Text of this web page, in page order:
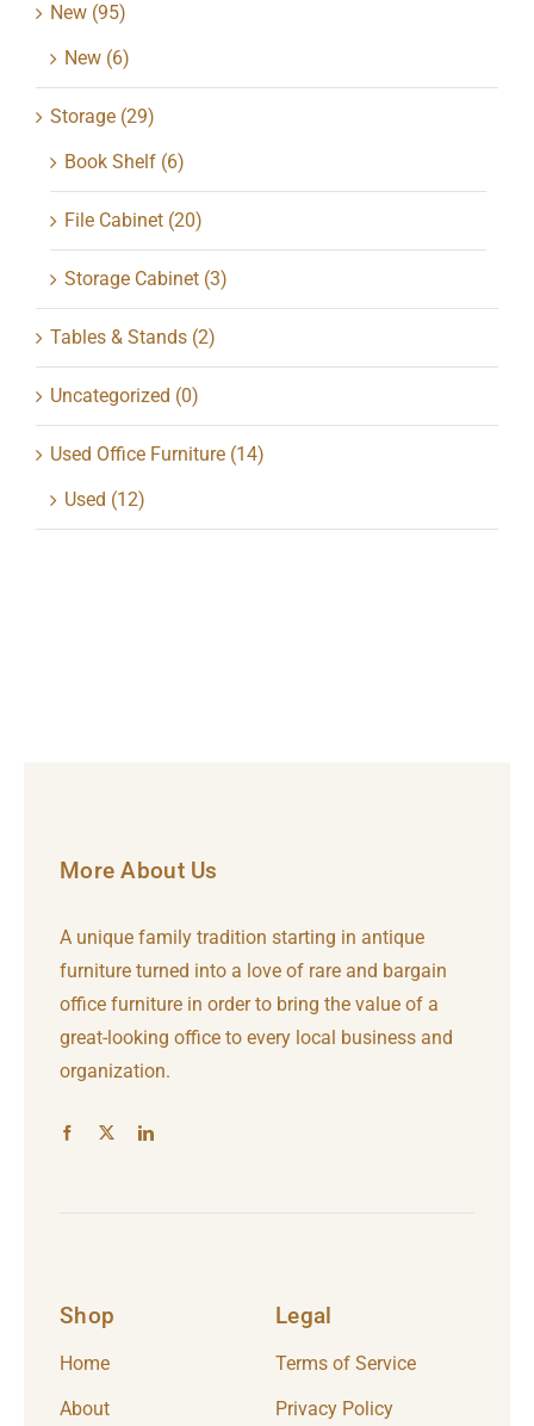
New (95)
New (6)
Storage (29)
Book Shelf (6)
File Cabinet (20)
Storage Cabinet (3)
Tables & Stands (2)
Uncategorized (0)
Used Office Furniture (14)
Used (12)
More About Us
A unique family tradition starting in antique
furniture turned into a love of rare and bargain
office furniture in order to bring the value of a
great-looking office to every local business and
organization.
Shop
Home
About
Legal
Terms of Service
Privacy Policy